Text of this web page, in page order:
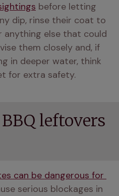
before letting
dip, rinse their coat to
anything else that could
them closely and, if
in deeper water, think
for extra safety.
leftovers
can be dangerous for
serious blockages in